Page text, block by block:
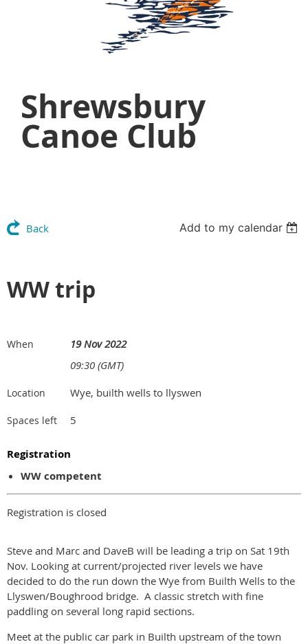
Shrewsbury
Canoe Club
Back Add to my calendar
WW trip
When
19 Nov 2022
09:30 (GMT)
Location Wye, builth wells to llyswen
Spaces left 5
Registration
WW competent
Registration is closed
Steve and Marc and DaveB will be leading a trip on Sat 19th
Nov. Looking at current/projected river levels we have
decided to do the run down the Wye from Builth Wells to the
Llyswen/Boughrood bridge. A classic stretch with fine
paddling on several long rapid sections.
Meet at the public car park in Builth upstream of the town